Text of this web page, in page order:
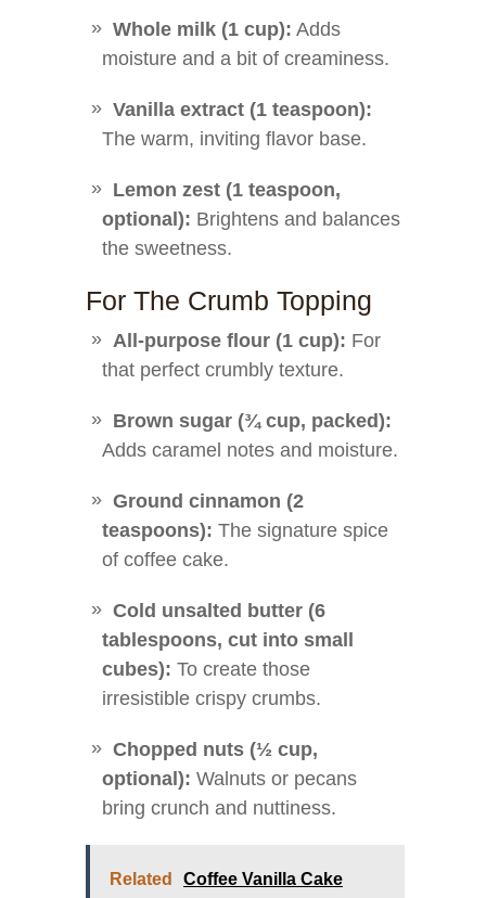
Whole milk (1 cup): Adds
moisture and a bit of creaminess.
Vanilla extract (1 teaspoon):
The warm, inviting flavor base.
Lemon zest (1 teaspoon,
optional): Brightens and balances
the sweetness.
For The Crumb Topping
All-purpose flour (1 cup): For
that perfect crumbly texture.
Brown sugar (¾ cup, packed):
Adds caramel notes and moisture.
Ground cinnamon (2
teaspoons): The signature spice
of coffee cake.
Cold unsalted butter (6
tablespoons, cut into small
cubes): To create those
irresistible crispy crumbs.
Chopped nuts (½ cup,
optional): Walnuts or pecans
bring crunch and nuttiness.
Related
Coffee Vanilla Cake